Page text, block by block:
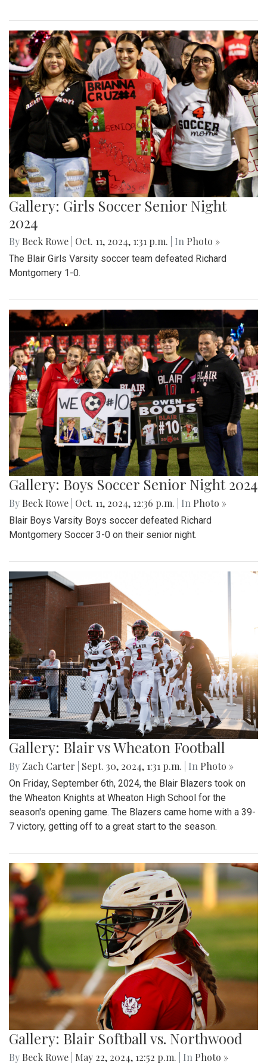
Gallery: Girls Soccer Senior Night
2024
By Beck Rowe Oct. 11, 2024, 1:31 p.m. | In Photo »
The Blair Girls Varsity soccer team defeated Richard
Montgomery 1-0.
Gallery: Boys Soccer Senior Night 2024
By Beck Rowe Oct. 11, 2024, 12:36 p.m. | In Photo »
Blair Boys Varsity Boys soccer defeated Richard
Montgomery Soccer 3-0 on their senior night.
Gallery: Blair vs Wheaton Football
By Zach Carter Sept. 30, 2024, 1:31 p.m. | In Photo »
On Friday, September 6th, 2024, the Blair Blazers took on
the Wheaton Knights at Wheaton High School for the
season's opening game. The Blazers came home with a 39-
7 victory, getting off to a great start to the season.
Gallery: Blair Softball vs. Northwood
By Beck Rowe May 22, 2024, 12:52 p.m. | In Photo »